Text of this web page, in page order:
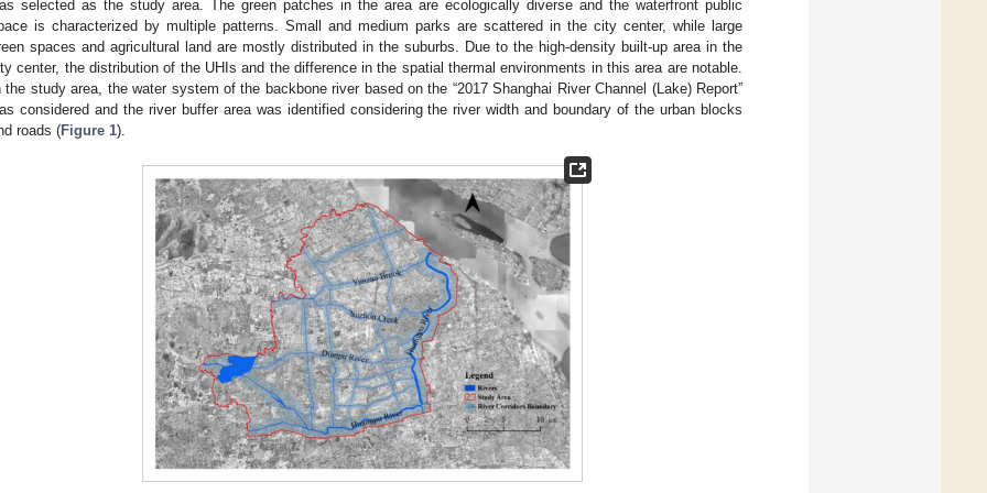
selected as the study area. The green patches in the area are ecologically diverse and the waterfront public
is characterized by multiple patterns. Small and medium parks are scattered in the city center, while large
spaces and agricultural land are mostly distributed in the suburbs. Due to the high-density built-up area in the
center, the distribution of the UHIs and the difference in the spatial thermal environments in this area are notable.
the study area, the water system of the backbone river based on the “2017 Shanghai River Channel (Lake) Report”
considered and the river buffer area was identified considering the river width and boundary of the urban blocks
roads (Figure 1).